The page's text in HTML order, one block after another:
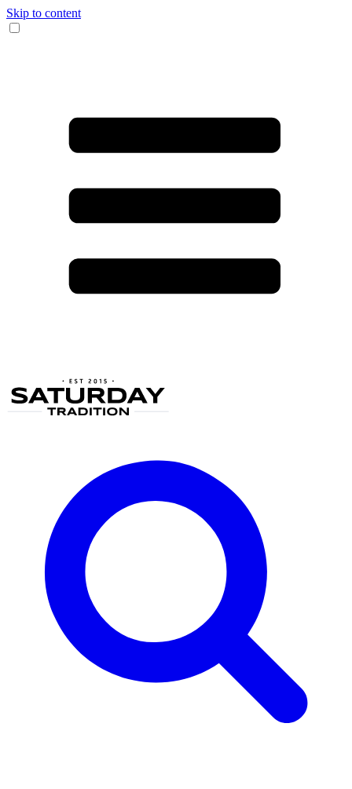
Skip to content